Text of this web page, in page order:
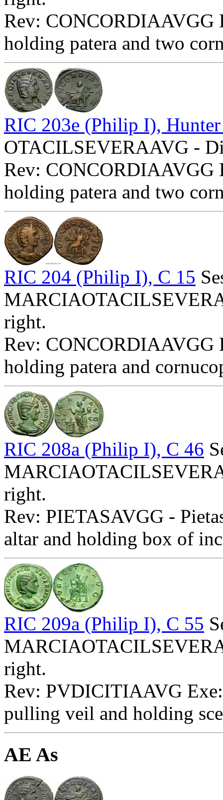
Rev: CONCORDIAAVGG
holding patera and two
RIC 203e (Philip I),
OTACILSEVERAAVG -
Rev: CONCORDIAAVGG
holding patera and two
RIC 204 (Philip I), C 15
right.
Rev: CONCORDIAAVGG
holding patera and
RIC 208a (Philip I), C 46
right.
Rev: PIETASAVGG -
altar and holding box of
RIC 209a (Philip I), C 55
right.
Rev: PVDICITIAAVG
pulling veil and holding
AE As